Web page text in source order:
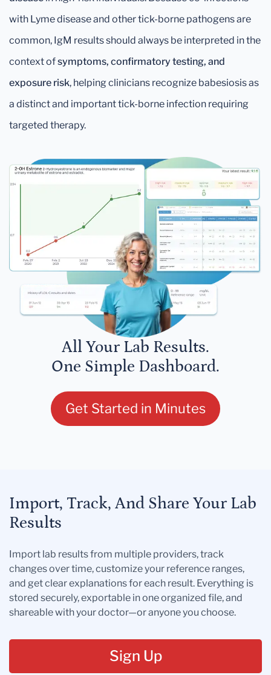
with Lyme disease and other tick-borne pathogens are
common, IgM results should always be interpreted in the
context ofsymptoms, confirmatory testing, and
exposure risk, helping clinicians recognize babesiosis as
a distinct and important tick-borne infection requiring
targeted therapy.
All Your Lab Results.
One Simple Dashboard.
Get Started in Minutes
Import, Track, And Share Your Lab
Results
Import lab results from multiple providers, track
changes over time, customize your reference ranges,
and get clear explanations for each result. Everything is
stored securely, exportable in one organized file, and
shareable with your doctor—or anyone you choose.
Sign Up